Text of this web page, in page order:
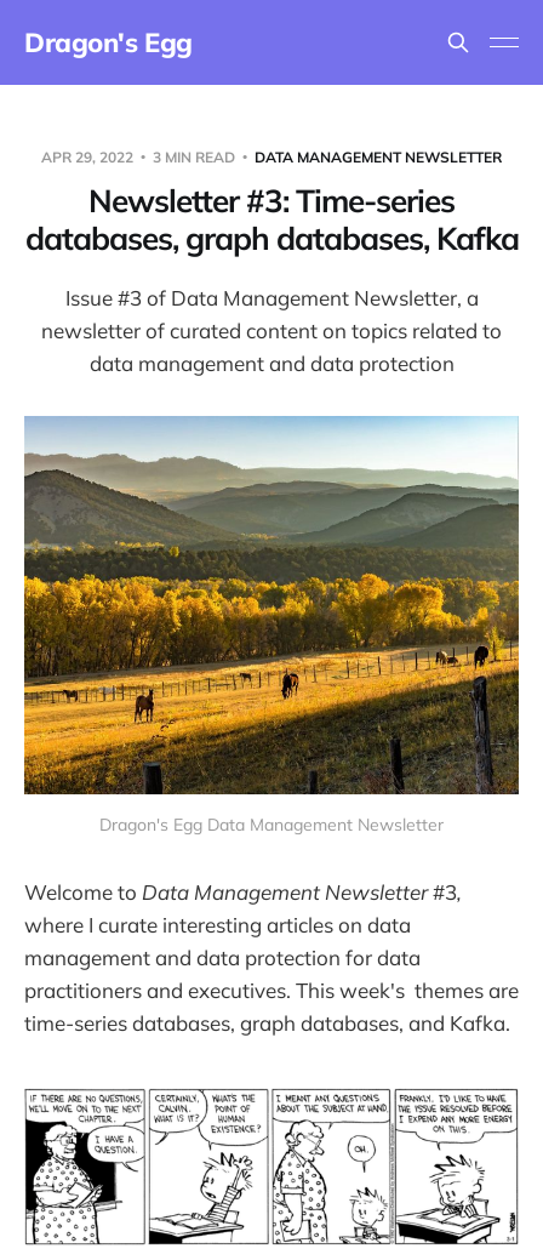
Dragon's Egg
APR 29, 2022 3 MIN READ DATA MANAGEMENT NEWSLETTER
Newsletter #3: Time-series
databases, graph databases, Kafka
Issue #3 of Data Management Newsletter, a
newsletter of curated content on topics related to
data management and data protection
Dragon's Egg Data Management Newsletter
Welcome to Data Management Newsletter#3,
where I curate interesting articles on data
management and data protection for data
practitioners and executives. This week's themes are
time-series databases, graph databases, and Kafka.